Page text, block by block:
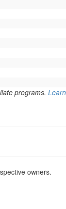
programs.
owners.